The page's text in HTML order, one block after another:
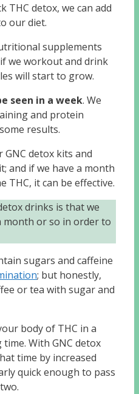
THC detox, we can add
our diet.
supplements
we workout and drink
will start to grow.
seen in a week. We
and protein
results.
detox kits and
and if we have a month
THC, it can be effective.
drinks is that we
or so in order to
sugars and caffeine
; but honestly,
or tea with sugar and
body of THC in a
With GNC detox
time by increased
quick enough to pass